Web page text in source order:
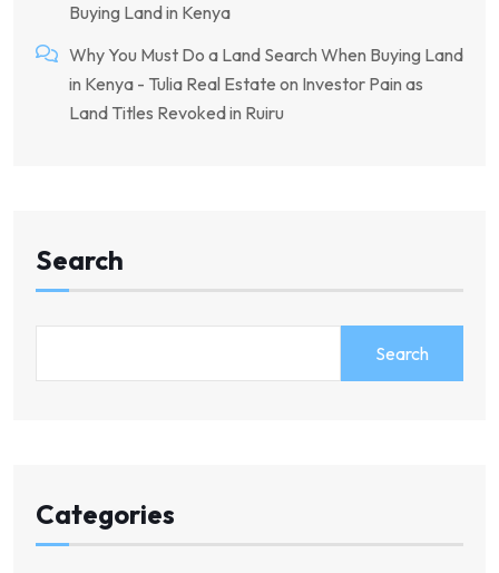
Buying Land in Kenya
Why You Must Do a Land Search When Buying Land
in Kenya - Tulia Real Estate on Investor Pain as
Land Titles Revoked in Ruiru
Search
Search
Categories